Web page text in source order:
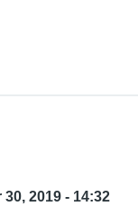
2019 - 14:32